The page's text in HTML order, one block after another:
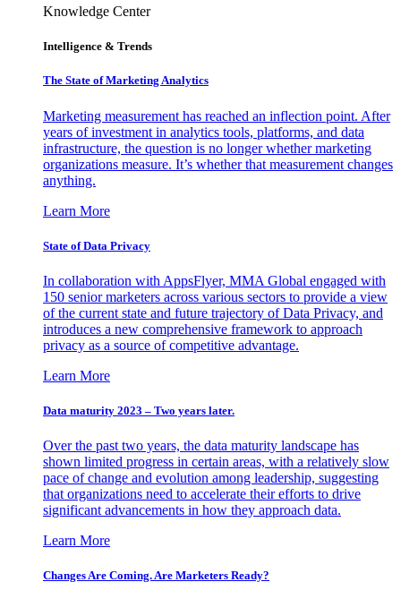
Knowledge Center
Intelligence & Trends
The State of Marketing Analytics
Marketing measurement has reached an inflection point. After
years of investment in analytics tools, platforms, and data
infrastructure, the question is no longer whether marketing
organizations measure. It’s whether that measurement changes
anything.
Learn More
State of Data Privacy
In collaboration with AppsFlyer, MMA Global engaged with
150 senior marketers across various sectors to provide a view
of the current state and future trajectory of Data Privacy, and
introduces a new comprehensive framework to approach
privacy as a source of competitive advantage.
Learn More
Data maturity 2023 – Two years later.
Over the past two years, the data maturity landscape has
shown limited progress in certain areas, with a relatively slow
pace of change and evolution among leadership, suggesting
that organizations need to accelerate their efforts to drive
significant advancements in how they approach data.
Learn More
Changes Are Coming. Are Marketers Ready?